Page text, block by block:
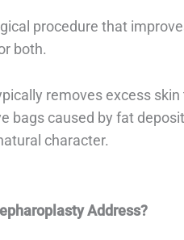
procedure that
both.
removes excess
bags caused by fat
character.
Address?